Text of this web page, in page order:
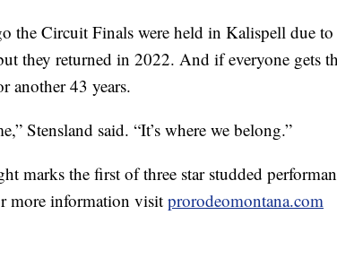
the Circuit Finals were held in Kalispell due
they returned in 2022. And if everyone gets
another 43 years.
Stensland said. “It’s where we belong.”
marks the first of three star studded
more information visit prorodeomontana.com